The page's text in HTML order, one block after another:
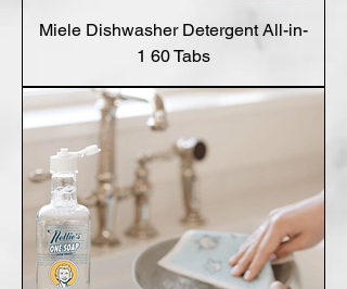
Miele Dishwasher Detergent All-in-
1 60 Tabs